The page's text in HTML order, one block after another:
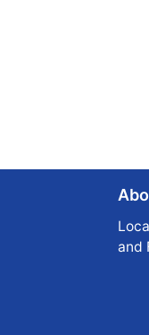
and